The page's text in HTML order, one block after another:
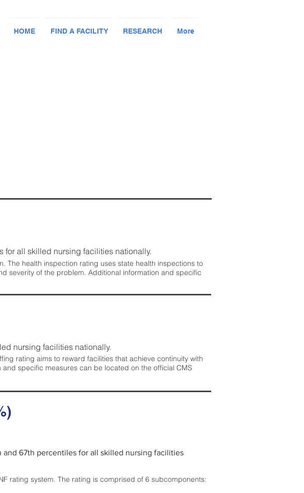
HOME FIND A FACILITY RESEARCH More
for all skilled nursing facilities nationally.
The health inspection rating uses state health inspections to
severity of the problem. Additional information and specific
nursing facilities nationally.
rating aims to reward facilities that achieve continuity with
specific measures can be located on the official CMS
67th percentiles for all skilled nursing facilities
rating system. The rating is comprised of 6 subcomponents: